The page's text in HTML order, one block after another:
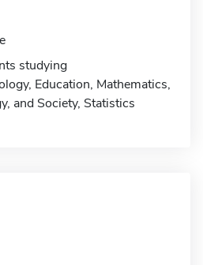
studying
Education, Mathematics,
and Society, Statistics